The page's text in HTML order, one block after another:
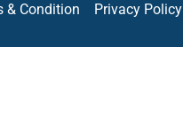
& Condition Privacy Policy